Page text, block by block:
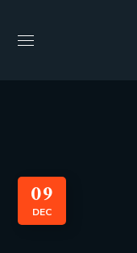
09
DEC